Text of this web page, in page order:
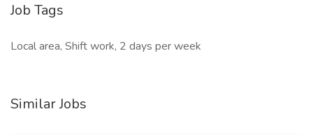
Job Tags
Local area, Shift work, 2 days per week
Similar Jobs